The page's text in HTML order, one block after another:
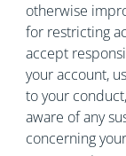
otherwise
for restricting
accept
your account,
to your
aware of any
concerning